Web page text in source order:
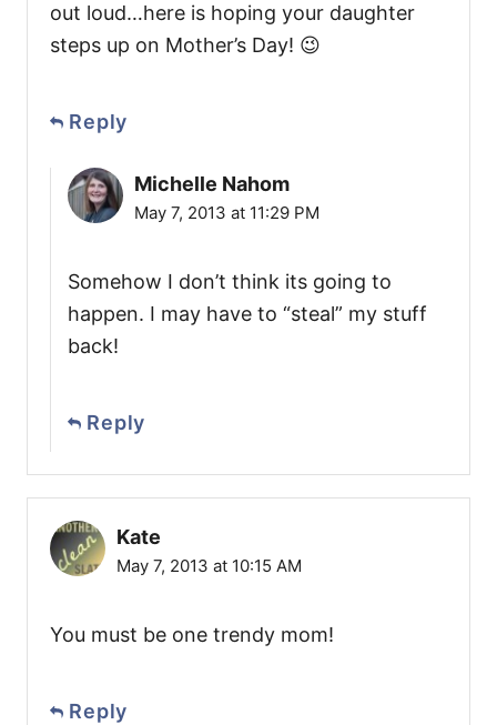
out loud…here is hoping your daughter
steps up on Mother’s Day! 😉
Reply
Michelle Nahom
May 7, 2013 at 11:29 PM
Somehow I don’t think its going to
happen. I may have to “steal” my stuff
back!
Reply
Kate
May 7, 2013 at 10:15 AM
You must be one trendy mom!
Reply